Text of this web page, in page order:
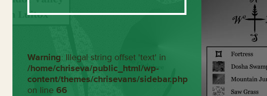
Warning: Illegal string offset 'text' in
/home/chriseva/public_html/wp-
content/themes/chrisevans/sidebar.php
on line 66